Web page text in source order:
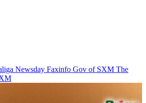
Newsday Faxinfo Gov of SXM The